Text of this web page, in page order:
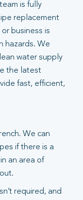
is fully
replacement
business is
hazards. We
water supply
the latest
fast, efficient,
We can
if there is a
an area of
required, and